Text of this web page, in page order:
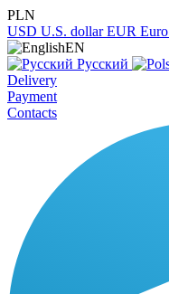
PLN
USD U.S. dollar EUR Euro
EN
Русский
Delivery
Payment
Contacts